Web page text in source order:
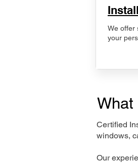
We offer
your
What
Certified
windows,
Our